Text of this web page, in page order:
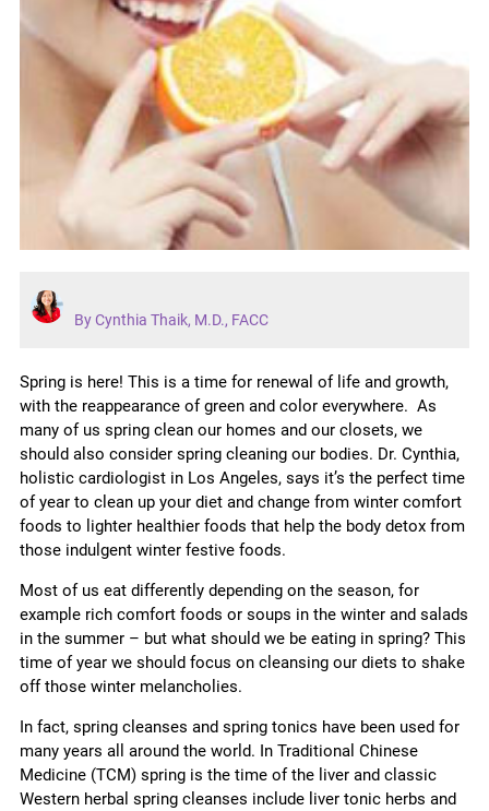
By Cynthia Thaik, M.D., FACC
Spring is here! This is a time for renewal of life and growth,
with the reappearance of green and color everywhere. As
many of us spring clean our homes and our closets, we
should also consider spring cleaning our bodies. Dr. Cynthia,
holistic cardiologist in Los Angeles, says it’s the perfect time
of year to clean up your diet and change from winter comfort
foods to lighter healthier foods that help the body detox from
those indulgent winter festive foods.
Most of us eat differently depending on the season, for
example rich comfort foods or soups in the winter and salads
in the summer – but what should we be eating in spring? This
time of year we should focus on cleansing our diets to shake
off those winter melancholies.
In fact, spring cleanses and spring tonics have been used for
many years all around the world. In Traditional Chinese
Medicine (TCM) spring is the time of the liver and classic
Western herbal spring cleanses include liver tonic herbs and